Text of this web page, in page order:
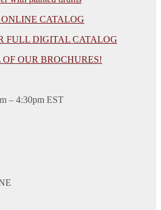
FULL DIGITAL CATALOG
OUR BROCHURES!
– 4:30pm EST